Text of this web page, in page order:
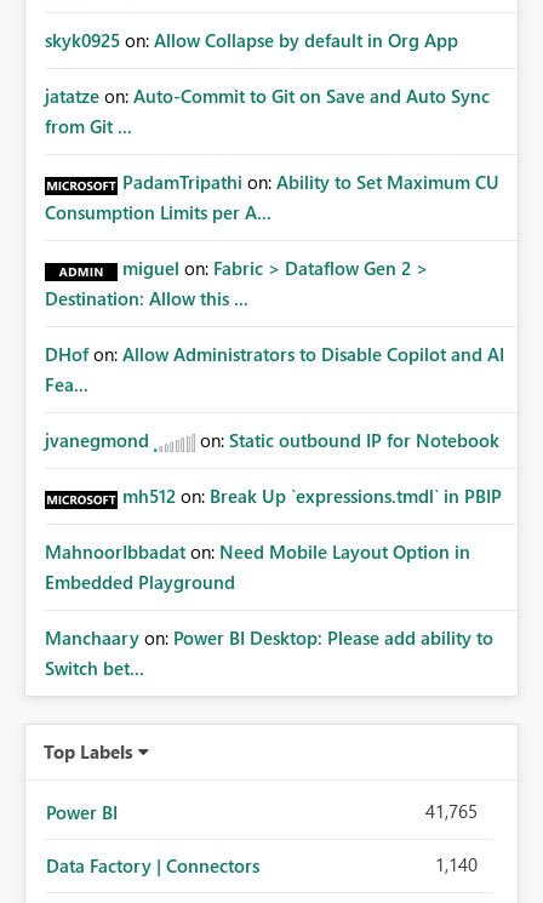
skyk0925 on: Allow Collapse by default in Org App
jatatze on: Auto-Commit to Git on Save and Auto Sync
from Git ...
PadamTripathi on: Ability to Set Maximum CU
Consumption Limits per A...
miguel on: Fabric > Dataflow Gen 2 >
Destination: Allow this ...
DHof on: Allow Administrators to Disable Copilot and AI
Fea...
jvanegmond on: Static outbound IP for Notebook
mh512 on: Break Up `expressions.tmdl` in PBIP
MahnoorIbbadat on: Need Mobile Layout Option in
Embedded Playground
Manchaary on: Power BI Desktop: Please add ability to
Switch bet...
Top Labels
Power BI 41,765
Data Factory | Connectors 1,140